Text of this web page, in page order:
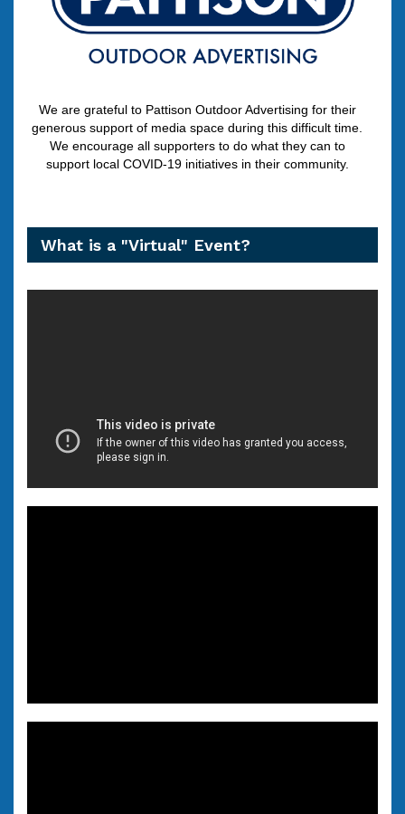
We are grateful to Pattison Outdoor Advertising for their
generous support of media space during this difficult time.
We encourage all supporters to do what they can to
support local COVID-19 initiatives in their community.
What is a "Virtual" Event?